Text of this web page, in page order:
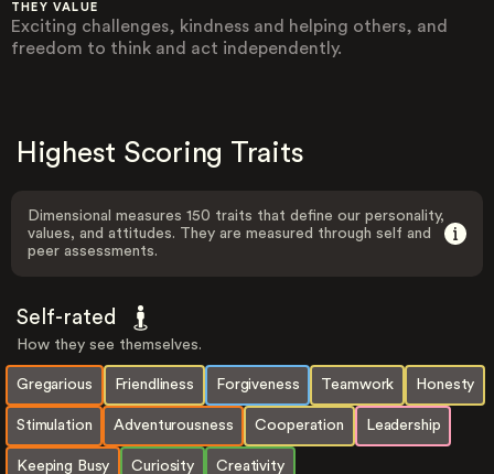
THEY VALUE
Exciting challenges, kindness and helping others, and
freedom to think and act independently.
Highest Scoring Traits
Dimensional measures 150 traits that define our personality,
values, and attitudes. They are measured through self and
peer assessments.
Self-rated
How they see themselves.
Gregarious Friendliness Forgiveness Teamwork Honesty
Stimulation Adventurousness Cooperation Leadership
Keeping Busy Curiosity Creativity